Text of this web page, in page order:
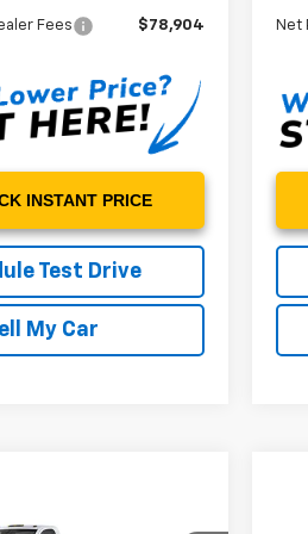
Fees $78,904
INSTANT PRICE
Test Drive
My Car
Net